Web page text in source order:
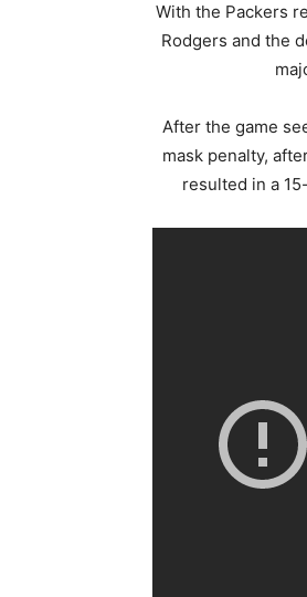
With the Packers
Rodgers and the
After the game
mask penalty,
resulted in a